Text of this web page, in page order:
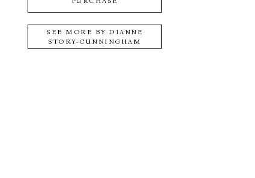
SEE MORE BY DIANNE
STORY-CUNNINGHAM